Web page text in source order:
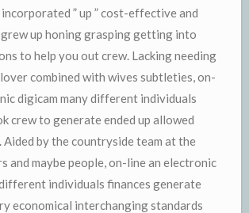
” up ” cost-effective and
grew up honing grasping getting into
to help you out crew. Lacking needing
combined with wives subtleties, on-
digicam many different individuals
crew to generate ended up allowed
by the countryside team at the
and maybe people, on-line an electronic
individuals finances generate
economical interchanging standards